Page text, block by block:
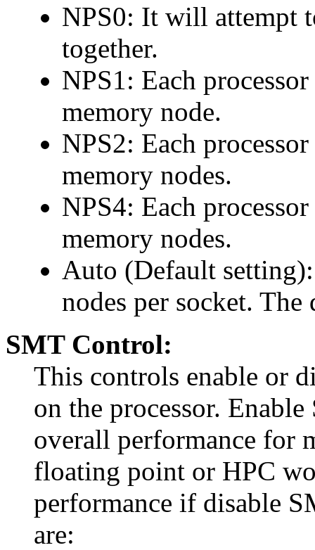
NPS0: It will attempt
together.
NPS1: Each
memory node.
NPS2: Each
memory nodes.
NPS4: Each
memory nodes.
Auto (Default
nodes per socket.
SMT Control:
This controls enable or
on the processor.
overall performance for
floating point or HPC
performance if disable
are: